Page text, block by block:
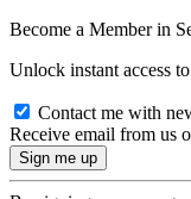
Become a Member in
Unlock instant access
Contact me with
Receive email from us